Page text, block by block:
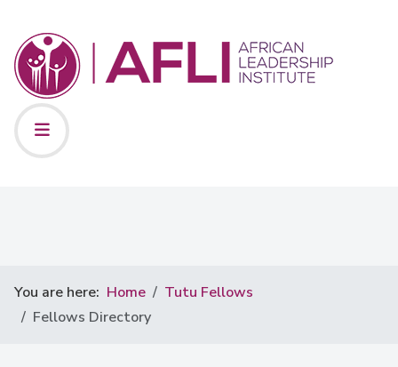
You are here: Home
Tutu Fellows
Fellows Directory